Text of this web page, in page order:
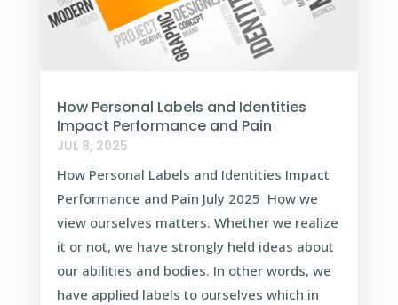
How Personal Labels and Identities
Impact Performance and Pain
JUL 8, 2025
How Personal Labels and Identities Impact
Performance and Pain July 2025 How we
view ourselves matters. Whether we realize
it or not, we have strongly held ideas about
our abilities and bodies. In other words, we
have applied labels to ourselves which in